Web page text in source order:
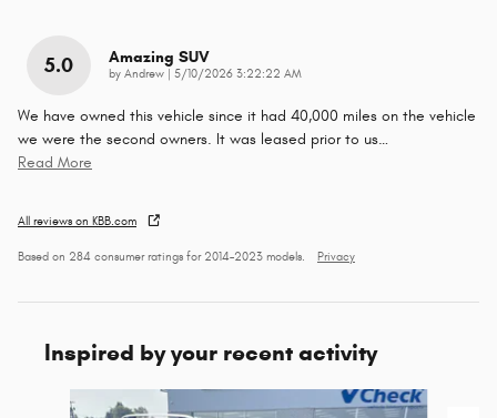
5.0 Amazing SUV
by Andrew on
5/10/2026 3:22:22 AM
We have owned this vehicle since it had 40,000 miles on the vehicle
we were the second owners. It was leased prior to us…
Read More
All reviews on KBB.com
Based on 284 consumer ratings for 2014–2023 models. Privacy
Inspired by your recent activity
Slide 1 of 5